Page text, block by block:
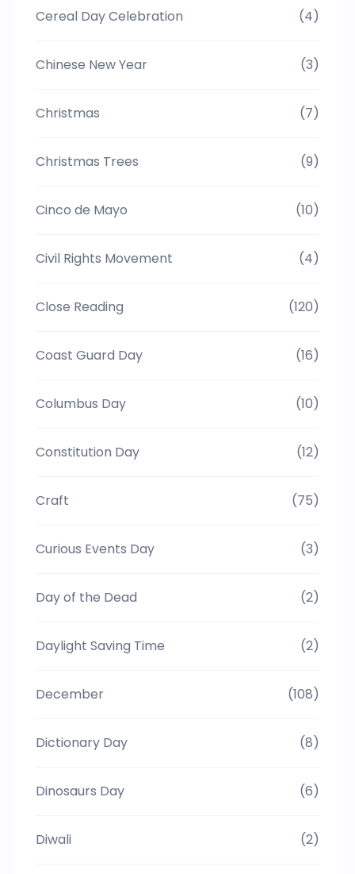
Cereal Day Celebration (4)
Chinese New Year (3)
Christmas (7)
Christmas Trees (9)
Cinco de Mayo (10)
Civil Rights Movement (4)
Close Reading (120)
Coast Guard Day (16)
Columbus Day (10)
Constitution Day (12)
Craft (75)
Curious Events Day (3)
Day of the Dead (2)
Daylight Saving Time (2)
December (108)
Dictionary Day (8)
Dinosaurs Day (6)
Diwali (2)